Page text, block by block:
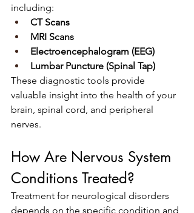
including:
CT Scans
MRI Scans
Electroencephalogram (EEG)
Lumbar Puncture (Spinal Tap)
These diagnostic tools provide
valuable insight into the health of your
brain, spinal cord, and peripheral
nerves.
How Are Nervous System
Conditions Treated?
Treatment for neurological disorders
depends on the specific condition and